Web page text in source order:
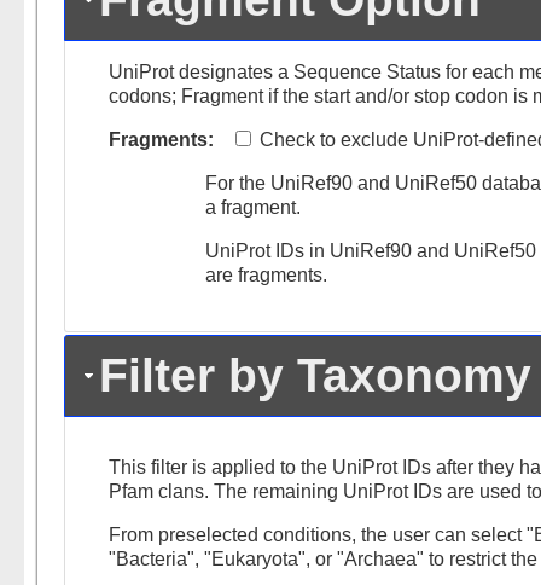
UniProt designates a Sequence Status for each
codons; Fragment if the start and/or stop codon
Fragments: Check to exclude UniProt-
For the UniRef90 and UniRef50
a fragment.
UniProt IDs in UniRef90 and
are fragments.
Filter by Taxonomy
This filter is applied to the UniProt IDs after they
Pfam clans. The remaining UniProt IDs are used
From preselected conditions, the user can select
"Bacteria", "Eukaryota", or "Archaea" to restrict